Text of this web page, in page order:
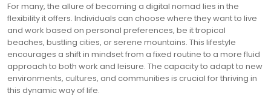
For many, the allure of becoming a digital nomad lies in the
flexibility it offers. Individuals can choose where they want to live
and work based on personal preferences, be it tropical
beaches, bustling cities, or serene mountains. This lifestyle
encourages a shift in mindset from a fixed routine to a more fluid
approach to both work and leisure. The capacity to adapt to new
environments, cultures, and communities is crucial for thriving in
this dynamic way of life.